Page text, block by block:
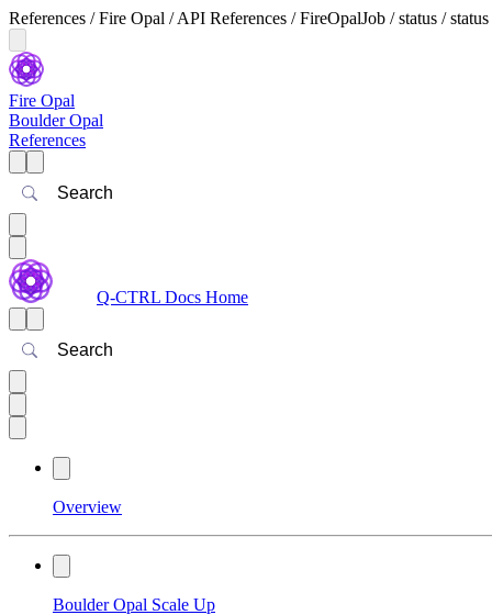
References / Fire Opal / API References / FireOpalJob / status / status
Fire Opal
Boulder Opal
References
Search
Q-CTRL Docs Home
Search
Overview
Boulder Opal Scale Up